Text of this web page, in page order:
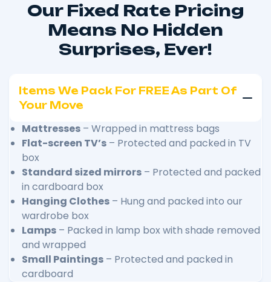
Our Fixed Rate Pricing
Means No Hidden
Surprises, Ever!
Items We Pack For FREE As Part Of
Your Move
Mattresses – Wrapped in mattress bags
Flat-screen TV’s – Protected and packed in TV
box
Standard sized mirrors – Protected and packed
in cardboard box
Hanging Clothes – Hung and packed into our
wardrobe box
Lamps – Packed in lamp box with shade removed
and wrapped
Small Paintings – Protected and packed in
cardboard